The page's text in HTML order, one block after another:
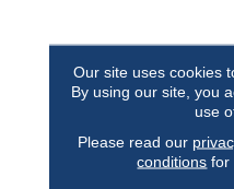
Our site uses cookies
By using our site, you
use
Please read our
conditions for